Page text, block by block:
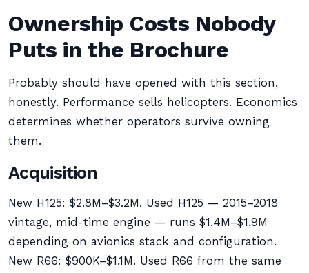
Ownership Costs Nobody
Puts in the Brochure
Probably should have opened with this section,
honestly. Performance sells helicopters. Economics
determines whether operators survive owning
them.
Acquisition
New H125: $2.8M–$3.2M. Used H125 — 2015–2018
vintage, mid-time engine — runs $1.4M–$1.9M
depending on avionics stack and configuration.
New R66: $900K–$1.1M. Used R66 from the same